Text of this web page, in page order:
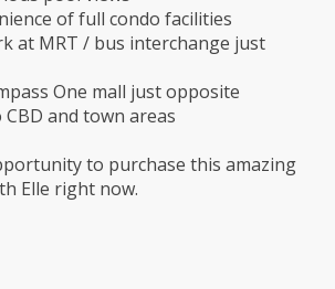
of full condo facilities
at MRT / bus interchange just
One mall just opposite
and town areas
to purchase this amazing
Elle right now.